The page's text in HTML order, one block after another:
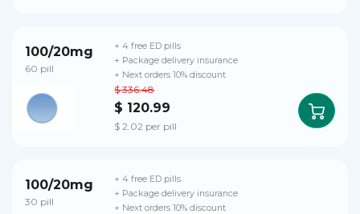
100/20mg
60 pill
$ 336.48
$ 120.99
$ 2.02 per pill
+ 4 free ED pills
+ Package delivery insurance
+ Next orders 10% discount
100/20mg
30 pill
+ 4 free ED pills
+ Package delivery insurance
+ Next orders 10% discount